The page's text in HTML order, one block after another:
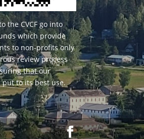
the CVCF go into
which provide
to non-profits only
review process
that our
to its best use.